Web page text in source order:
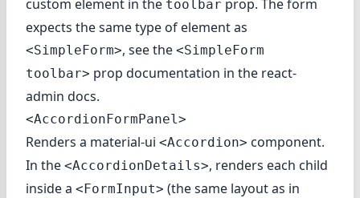
custom element in the toolbar prop. The form
expects the same type of element as
<SimpleForm>, seethe <SimpleForm
toolbar> prop documentation in the react-
admin docs.
<AccordionFormPanel>
Renders a material-ui <Accordion> component.
In the <AccordionDetails>, renders each child
inside a <FormInput> (the same layout as in